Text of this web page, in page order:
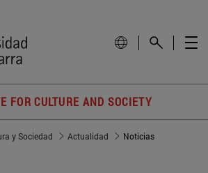
FOR CULTURE AND SOCIETY
y Sociedad Actualidad Noticias